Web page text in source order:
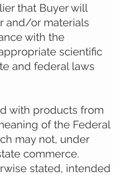
that Buyer will
and/or materials
with the
scientific
and federal laws
with products from
of the Federal
may not, under
commerce.
stated, intended